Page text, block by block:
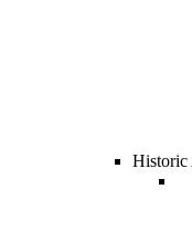
Historic